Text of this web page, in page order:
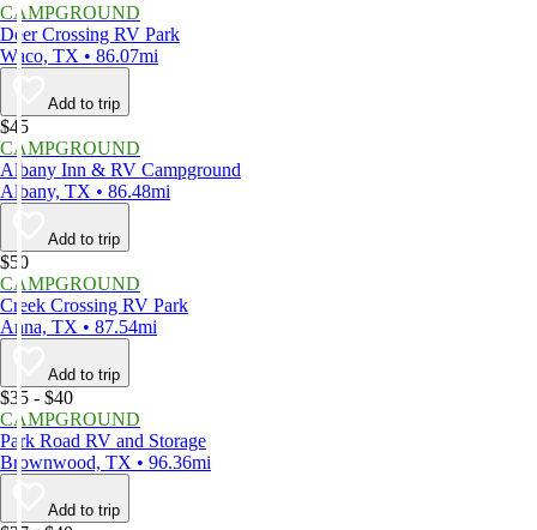
CAMPGROUND
Deer Crossing RV Park
Waco, TX • 86.07mi
Add to trip
$45
CAMPGROUND
Albany Inn & RV Campground
Albany, TX • 86.48mi
Add to trip
$50
CAMPGROUND
Creek Crossing RV Park
Anna, TX • 87.54mi
Add to trip
$35 - $40
CAMPGROUND
Park Road RV and Storage
Brownwood, TX • 96.36mi
Add to trip